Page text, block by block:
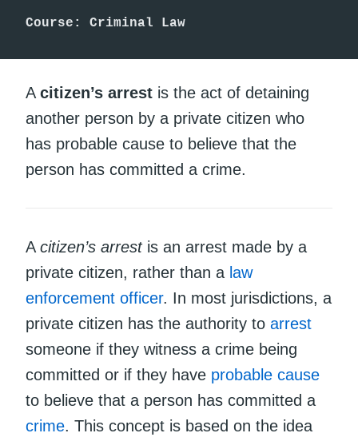
Course: Criminal Law
A citizen’s arrest is the act of detaining
another person by a private citizen who
has probable cause to believe that the
person has committed a crime.
A citizen’s arrestis an arrest made by a
private citizen, rather than a law
enforcement officer. In most jurisdictions, a
private citizen has the authority to arrest
someone if they witness a crime being
committed or if they have probable cause
to believe that a person has committed a
crime. This concept is based on the idea